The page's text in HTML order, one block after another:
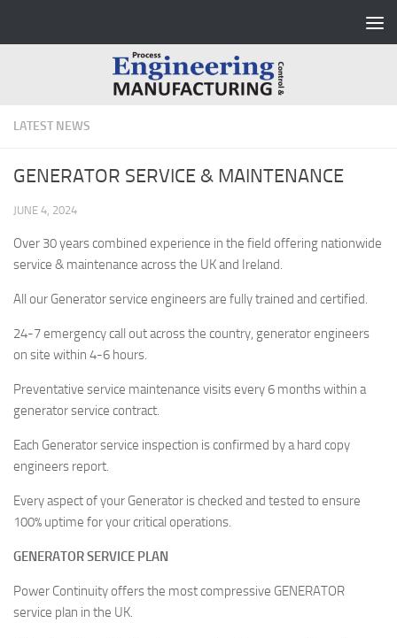
LATEST NEWS
GENERATOR SERVICE & MAINTENANCE
JUNE 4, 2024
Over 30 years combined experience in the field offering nationwide
service & maintenance across the UK and Ireland.
All our Generator service engineers are fully trained and certified.
24-7 emergency call out across the country, generator engineers
on site within 4-6 hours.
Preventative service maintenance visits every 6 months within a
generator service contract.
Each Generator service inspection is confirmed by a hard copy
engineers report.
Every aspect of your Generator is checked and tested to ensure
100% uptime for your critical operations.
GENERATOR SERVICE PLAN
Power Continuity offers the most compressive GENERATOR
service plan in the UK.